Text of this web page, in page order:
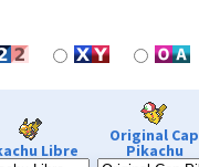
Libre
Original Cap
Pikachu